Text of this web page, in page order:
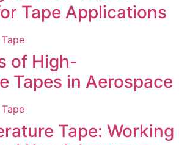
Tape Applications
of High-
Tapes in Aerospace
Tape: Working